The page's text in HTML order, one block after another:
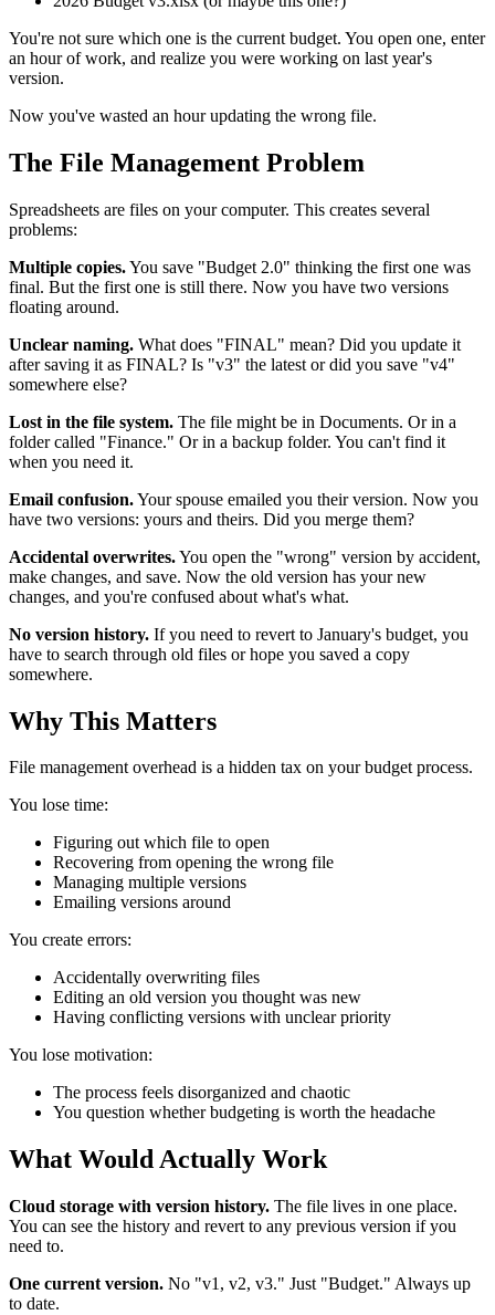
You're not sure which one is the current budget. You open one, enter
an hour of work, and realize you were working on last year's
version.
Now you've wasted an hour updating the wrong file.
The File Management Problem
Spreadsheets are files on your computer. This creates several
problems:
Multiple copies.You save "Budget 2.0" thinking the first one was
final. But the first one is still there. Now you have two versions
floating around.
Unclear naming. What does "FINAL" mean? Did you update it
after saving it as FINAL? Is "v3" the latest or did you save "v4"
somewhere else?
Lost in the file system. The file might be in Documents. Or in a
folder called "Finance." Or in a backup folder. You can't find it
when you need it.
Email confusion.Your spouse emailed you their version. Now you
have two versions: yours and theirs. Did you merge them?
Accidental overwrites.You open the "wrong" version by accident,
make changes, and save. Now the old version has your new
changes, and you're confused about what's what.
No version history. If you need to revert to January's budget, you
have to search through old files or hope you saved a copy
somewhere.
Why This Matters
File management overhead is a hidden tax on your budget process.
You lose time:
Figuring out which file to open
Recovering from opening the wrong file
Managing multiple versions
Emailing versions around
You create errors:
Accidentally overwriting files
Editing an old version you thought was new
Having conflicting versions with unclear priority
You lose motivation:
The process feels disorganized and chaotic
You question whether budgeting is worth the headache
What Would Actually Work
Cloud storage with version history. The file lives in one place.
You can see the history and revert to any previous version if you
need to.
One current version. No "v1, v2, v3." Just "Budget." Always up
to date.